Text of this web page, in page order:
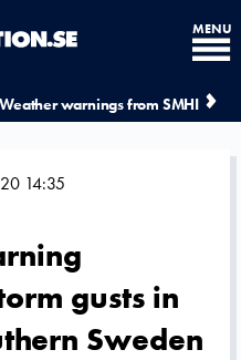
Weather warnings from SMHI
MENU
14:35
gusts in
Sweden